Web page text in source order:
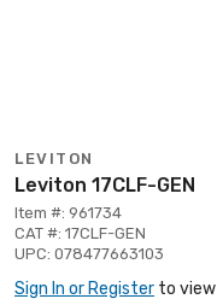
LEVITON
Leviton 17CLF-GEN
Item #: 961734
CAT #: 17CLF-GEN
UPC: 078477663103
Sign In or Register to view